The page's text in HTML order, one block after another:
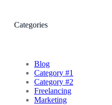
Categories
Blog
Category #1
Category #2
Freelancing
Marketing